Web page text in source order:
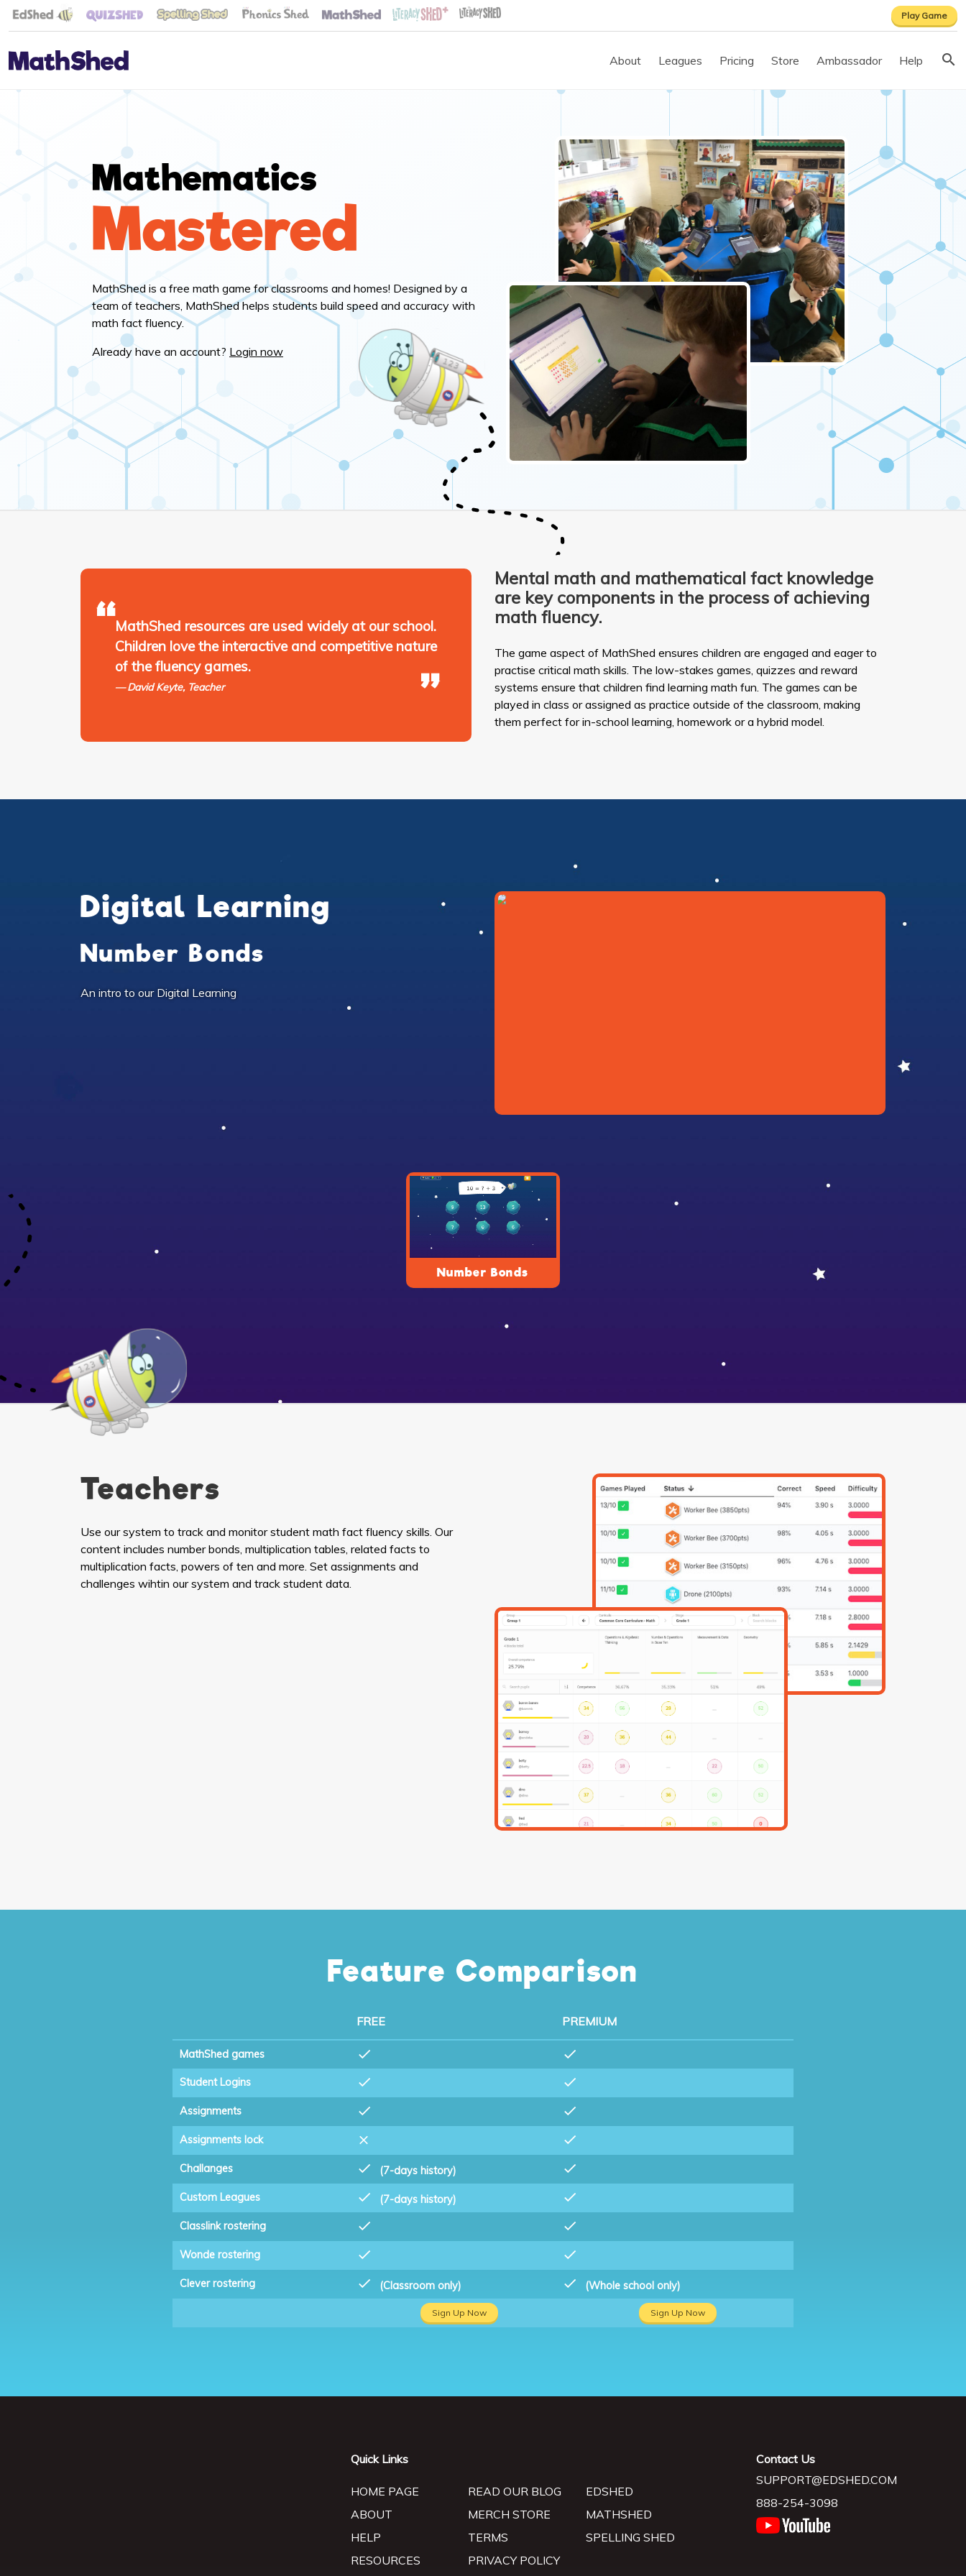
Play Game
About Leagues Pricing Store Ambassador Help
Mathematics
Mastered
MathShed is a free math game for classrooms and homes! Designed by a
team of teachers, MathShed helps students build speed and accuracy with
math fact fluency.
Already have an account? Login now
MathShed resources are used widely at our school.
Children love the interactive and competitive nature
of the fluency games.
David Keyte, Teacher
Mental math and mathematical fact knowledge
are key components in the process of achieving
math fluency.
The game aspect of MathShed ensures children are engaged and eager to
practise critical math skills. The low-stakes games, quizzes and reward
systems ensure that children find learning math fun. The games can be
played in class or assigned as practice outside of the classroom, making
them perfect for in-school learning, homework or a hybrid model.
Digital Learning
Number Bonds
An intro to our Digital Learning
Number Bonds
Teachers
Use our system to track and monitor student math fact fluency skills. Our
content includes number bonds, multiplication tables, related facts to
multiplication facts, powers of ten and more. Set assignments and
challenges wihtin our system and track student data.
Feature Comparison
FREE PREMIUM
MathShed games
Student Logins
Assignments
Assignments lock
Challanges (7-days history)
Custom Leagues (7-days history)
Classlink rostering
Wonde rostering
Clever rostering (Classroom only) (Whole school only)
Sign Up Now Sign Up Now
Quick Links
HOME PAGE
ABOUT
HELP
RESOURCES
READ OUR BLOG
MERCH STORE
TERMS
PRIVACY POLICY
EDSHED
MATHSHED
SPELLING SHED
Contact Us
SUPPORT@EDSHED.COM
888-254-3098